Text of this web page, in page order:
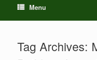
Menu
Tag Archives: